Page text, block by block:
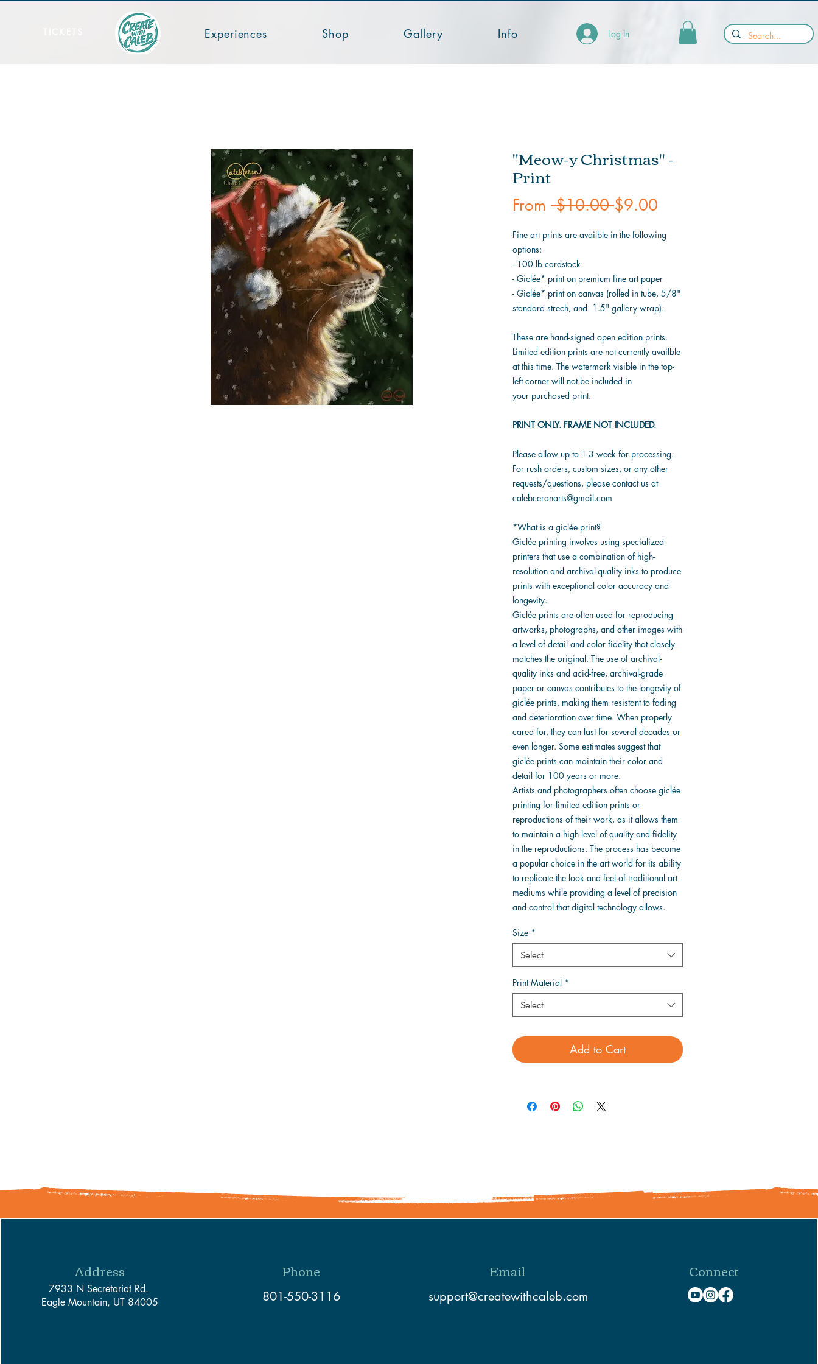
Experiences Shop Gallery Info Log In
"Meow-y Christmas" -
Print
From $10.00 Regular
Price
$9.00
Fine art prints are availble in the following
options:
- 100 lb cardstock
- Giclée* print on premium fine art paper
- Giclée* print on canvas (rolled in tube, 5/8"
standard strech, and 1.5" gallery wrap).
These are hand-signed open edition prints.
Limited edition prints are not currently availble
at this time. The watermark visible in the top-
left corner will not be included in
your purchased print.
PRINT ONLY. FRAME NOT INCLUDED.
Please allow up to 1-3 week for processing.
For rush orders, custom sizes, or any other
requests/questions, please contact us at
calebceranarts@gmail.com
*What is a giclée print?
Giclée printing involves using specialized
printers that use a combination of high-
resolution and archival-quality inks to produce
prints with exceptional color accuracy and
longevity.
Giclée prints are often used for reproducing
artworks, photographs, and other images with
a level of detail and color fidelity that closely
matches the original. The use of archival-
quality inks and acid-free, archival-grade
paper or canvas contributes to the longevity of
giclée prints, making them resistant to fading
and deterioration over time. When properly
cared for, they can last for several decades or
even longer. Some estimates suggest that
giclée prints can maintain their color and
detail for 100 years or more.
Artists and photographers often choose giclée
printing for limited edition prints or
reproductions of their work, as it allows them
to maintain a high level of quality and fidelity
in the reproductions. The process has become
a popular choice in the art world for its ability
to replicate the look and feel of traditional art
mediums while providing a level of precision
and control that digital technology allows.
Size *
Select
Print Material *
Select
Add to Cart
Address
7933 N Secretariat Rd.
Eagle Mountain, UT 84005
Phone
801-550-3116
Email
support@createwithcaleb.com
Connect